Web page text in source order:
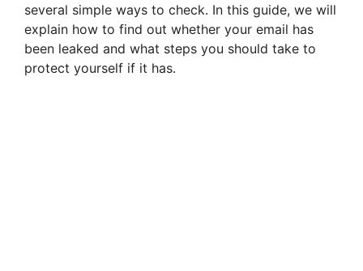
several simple ways to check. In this guide, we will
explain how to find out whether your email has
been leaked and what steps you should take to
protect yourself if it has.